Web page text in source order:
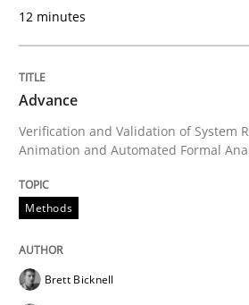
30. July 2014 · 11 minutes read · 4
Studies and Research
Requirements Reuse
12 minutes
Advance
Verification and Validation of System
Animation and Automated Formal
Methods
Brett Bicknell